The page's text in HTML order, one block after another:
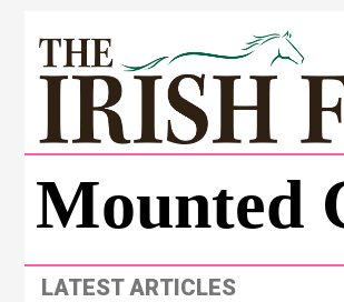
Mounted
LATEST ARTICLES